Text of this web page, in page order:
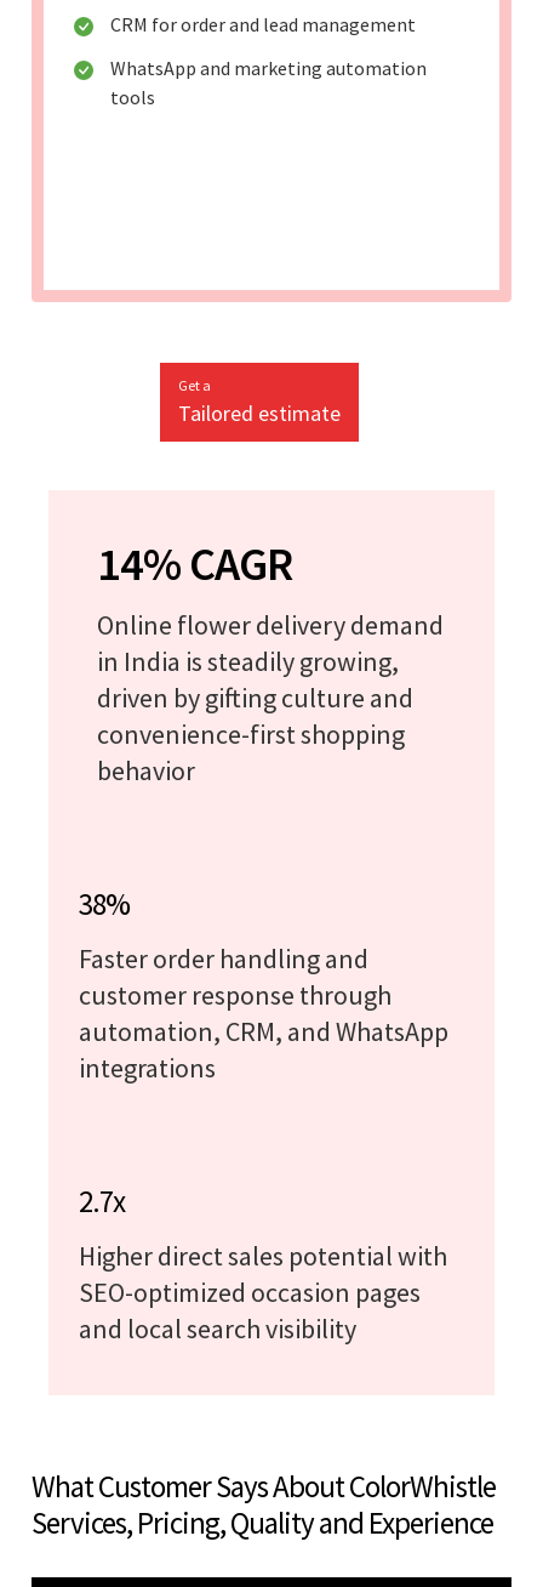
CRM for order and lead management
WhatsApp and marketing automation
tools
Get a
Tailored estimate
14% CAGR
Online flower delivery demand
in India is steadily growing,
driven by gifting culture and
convenience-first shopping
behavior
38%
Faster order handling and
customer response through
automation, CRM, and WhatsApp
integrations
2.7x
Higher direct sales potential with
SEO-optimized occasion pages
and local search visibility
What Customer Says About ColorWhistle
Services, Pricing, Quality and Experience